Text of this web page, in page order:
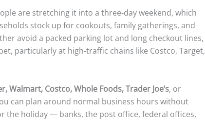
are stretching it into a three-day weekend, which
stock up for cookouts, family gatherings, and
avoid a packed parking lot and long checkout lines,
particularly at high-traffic chains like Costco, Target,
Walmart, Costco, Whole Foods, Trader Joe’s, or
can plan around normal business hours without
the holiday — banks, the post office, federal offices,